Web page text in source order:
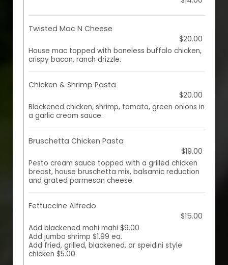
Twisted Mac N Cheese
$20.00
House mac topped with boneless buffalo chicken,
crispy bacon, ranch drizzle.
Chicken & Shrimp Pasta
$20.00
Blackened chicken, shrimp, tomato, green onions in
a garlic cream sauce.
Bruschetta Chicken Pasta
$19.00
Pesto cream sauce topped with a grilled chicken
breast, house bruschetta mix, balsamic reduction
and grated parmesan cheese.
Fettuccine Alfredo
$15.00
Add blackened mahi mahi $9.00
Add jumbo shrimp $1.99 ea.
Add fried, grilled, blackened, or speidini style
chicken $5.00